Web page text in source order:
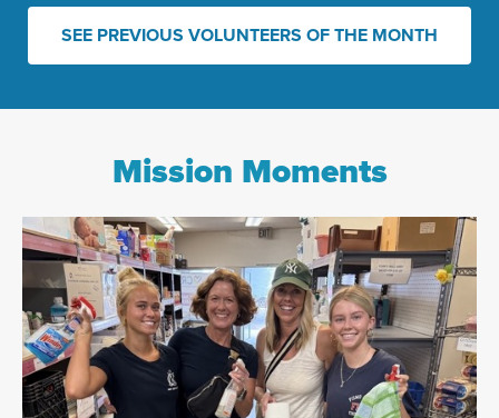
SEE PREVIOUS VOLUNTEERS OF THE MONTH
Mission Moments